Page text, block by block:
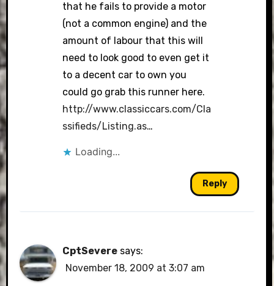
that he fails to provide a motor
(not a common engine) and the
amount of labour that this will
need to look good to even get it
to a decent car to own you
could go grab this runner here.
http://www.classiccars.com/Cla
ssifieds/Listing.as…
Loading...
Reply
CptSevere says:
November 18, 2009 at 3:07 am